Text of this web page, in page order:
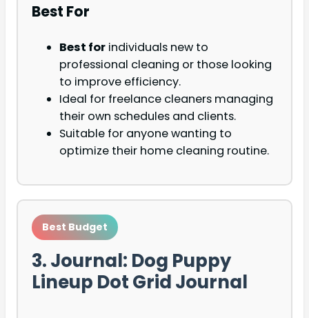
Best For
Best for individuals new to
professional cleaning or those looking
to improve efficiency.
Ideal for freelance cleaners managing
their own schedules and clients.
Suitable for anyone wanting to
optimize their home cleaning routine.
Best Budget
3. Journal: Dog Puppy
Lineup Dot Grid Journal